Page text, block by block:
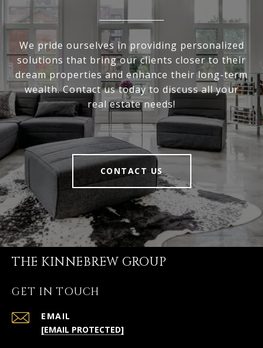
We pride ourselves in providing personalized
solutions that bring our clients closer to their
dream properties and enhance their long-term
wealth. Contact us today to discuss all your
real estate needs!
CONTACT US
THE KINNEBREW GROUP
GET IN TOUCH
EMAIL
[EMAIL PROTECTED]